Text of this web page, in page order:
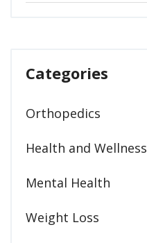
Categories
Orthopedics
Health and Wellness
Mental Health
Weight Loss